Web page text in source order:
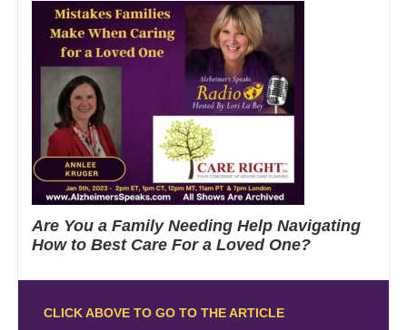
Are You a Family Needing Help Navigating
How to Best Care For a Loved One?
CLICK ABOVE TO GO TO THE ARTICLE